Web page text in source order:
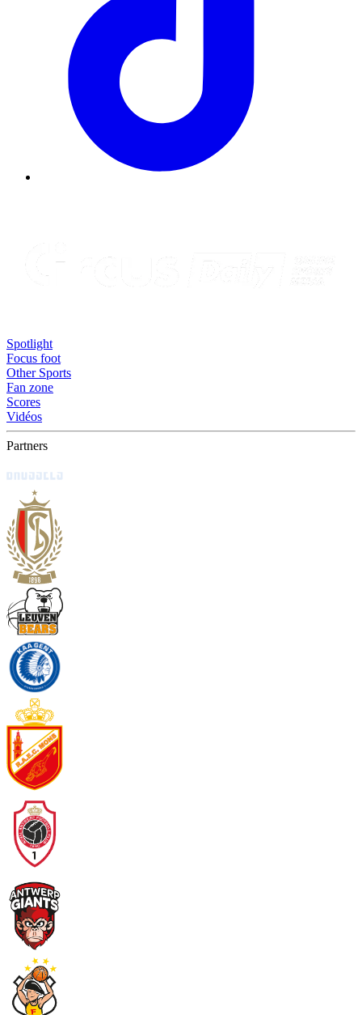
Spotlight
Focus foot
Other Sports
Fan zone
Scores
Vidéos
Partners